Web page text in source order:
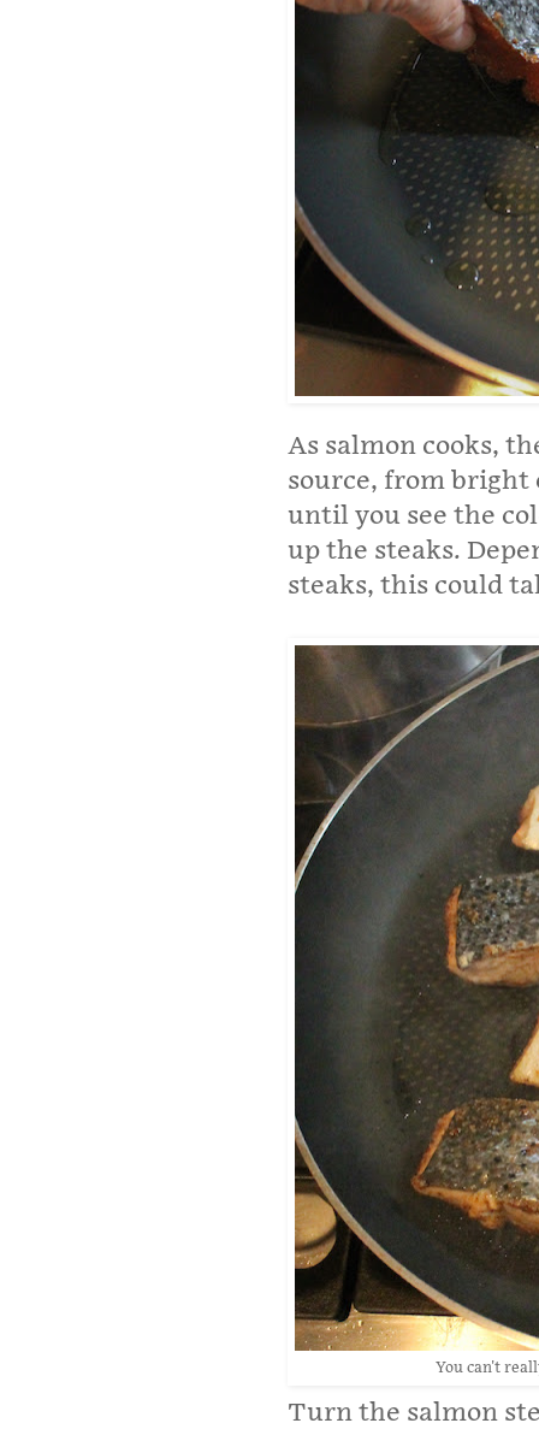
As salmon cooks,
source, from bright
until you see the
up the steaks.
steaks, this could
You can't
Turn the salmon